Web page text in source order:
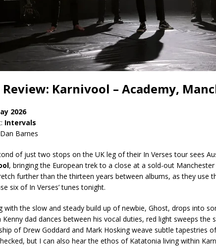
Review: Karnivool – Academy,
2026
Intervals
Barnes
of just two stops on the UK leg of their In Verses tour sees
, bringing the European trek to a close at a sold-out
further than the thirteen years between albums, as they use
six of In Verses’ tunes tonight.
with the slow and steady build up of newbie, Ghost, drops into
Kenny dad dances between his vocal duties, red light sweeps the
of Drew Goddard and Mark Hosking weave subtle tapestries
but I can also hear the ethos of Katatonia living within